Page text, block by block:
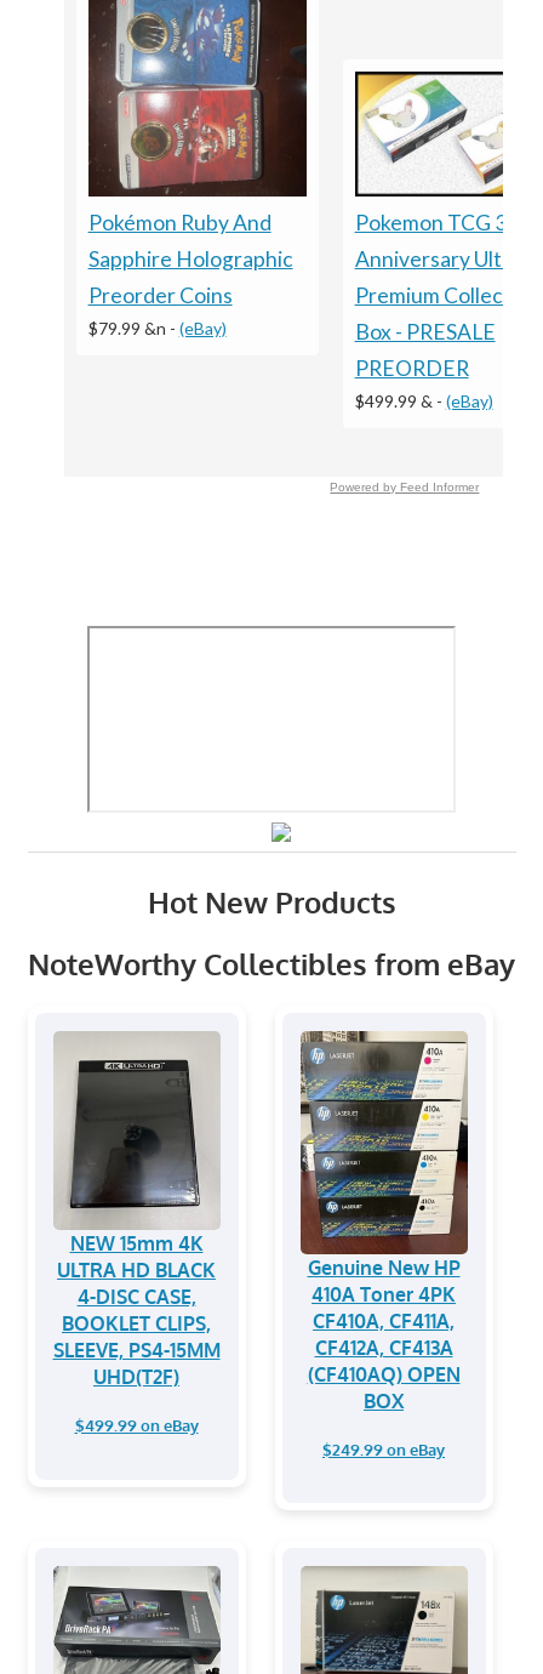
Pokémon Ruby And
Sapphire Holographic
Preorder Coins
$79.99 &n - (eBay)
Pokemon TCG
Anniversary Ultra
Premium Collection
Box - PRESALE
PREORDER
$499.99 & - (eBay)
Powered by Feed Informer
Hot New Products
NoteWorthy Collectibles from eBay
NEW 15mm 4K
ULTRA HD BLACK
4-DISC CASE,
BOOKLET CLIPS,
SLEEVE, PS4-15MM
UHD(T2F)
$499.99 on eBay
Genuine New HP
410A Toner 4PK
CF410A, CF411A,
CF412A, CF413A
(CF410AQ) OPEN
BOX
$249.99 on eBay